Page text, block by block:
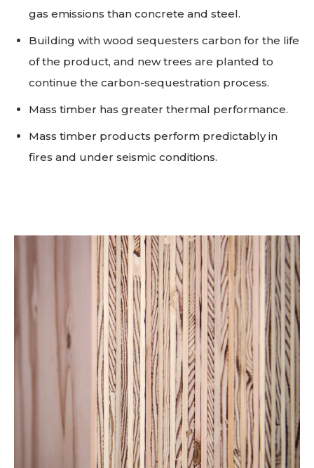
gas emissions than concrete and steel.
Building with wood sequesters carbon for the life
of the product, and new trees are planted to
continue the carbon-sequestration process.
Mass timber has greater thermal performance.
Mass timber products perform predictably in
fires and under seismic conditions.